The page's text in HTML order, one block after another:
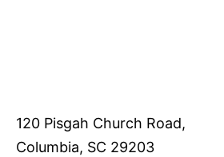
120 Pisgah Church Road,
Columbia, SC 29203